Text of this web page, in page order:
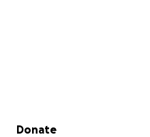
Secondary menu
Donate